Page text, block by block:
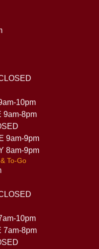
10pm
9am-8pm
9am-9pm
8am-9pm
To-Go
10pm
7am-8pm